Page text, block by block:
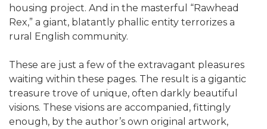
housing project. And in the masterful “Rawhead
Rex,” a giant, blatantly phallic entity terrorizes a
rural English community.
These are just a few of the extravagant pleasures
waiting within these pages. The result is a gigantic
treasure trove of unique, often darkly beautiful
visions. These visions are accompanied, fittingly
enough, by the author’s own original artwork,